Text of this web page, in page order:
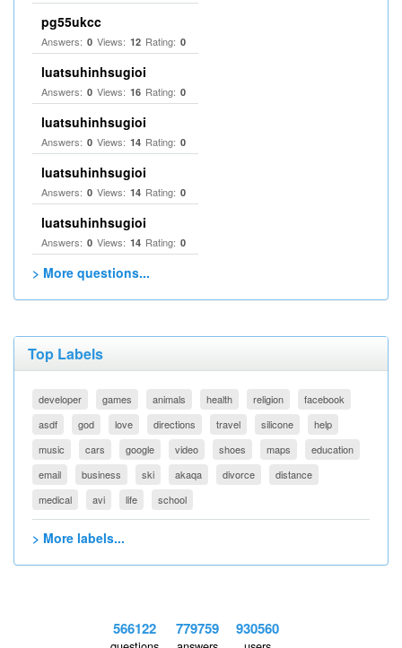
pg55ukcc
Answers: 0 Views: 12 Rating: 0
luatsuhinhsugioi
Answers: 0 Views: 16 Rating: 0
luatsuhinhsugioi
Answers: 0 Views: 14 Rating: 0
luatsuhinhsugioi
Answers: 0 Views: 14 Rating: 0
luatsuhinhsugioi
Answers: 0 Views: 14 Rating: 0
> More questions...
Top Labels
developer games animals health religion
facebook
asdf
god love directions travel silicone
help
music
cars google video shoes maps
education
email
business ski akaqa divorce
distance
medical
avi life school
> More labels...
566122 779759 930560